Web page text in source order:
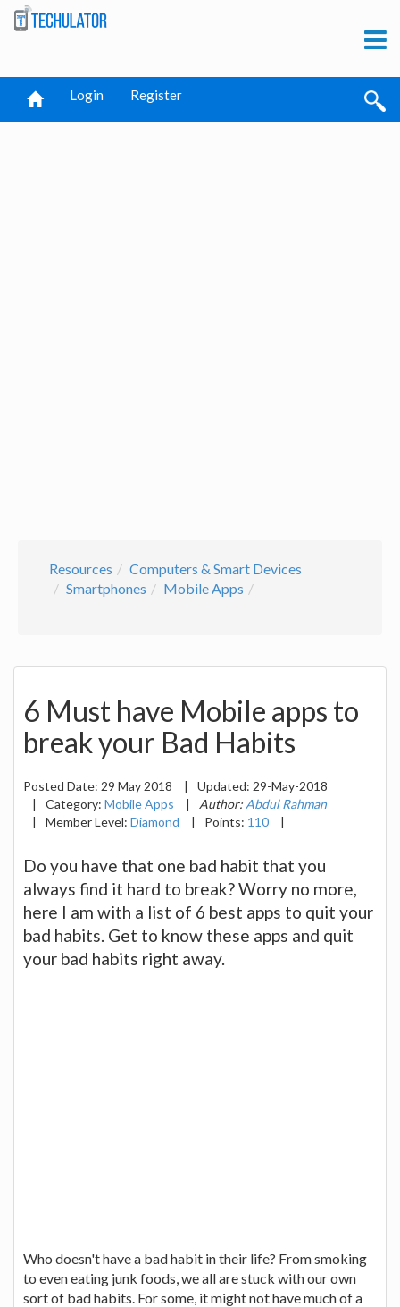
Login Register
Resources
Computers & Smart Devices
Smartphones
Mobile Apps
6 Must have Mobile apps to
break your Bad Habits
Posted Date: 29 May 2018 | Updated: 29-May-2018
|
Category: Mobile Apps | Author: Abdul Rahman
|
Member Level: Diamond | Points: 110 |
Do you have that one bad habit that you
always find it hard to break? Worry no more,
here I am with a list of 6 best apps to quit your
bad habits. Get to know these apps and quit
your bad habits right away.
Who doesn't have a bad habit in their life? From smoking
to even eating junk foods, we all are stuck with our own
sort of bad habits. For some, it might not have much of a